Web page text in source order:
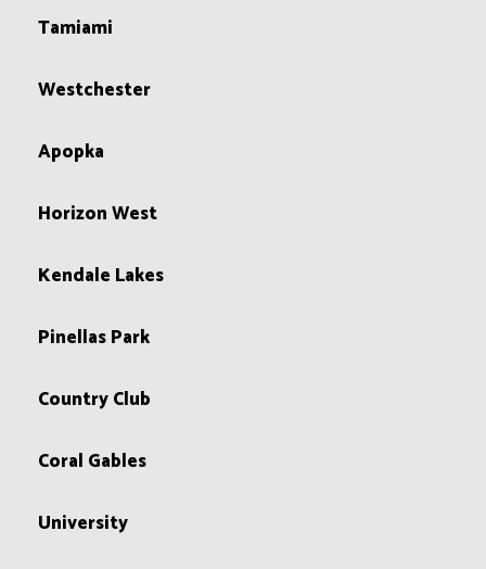
Tamiami
Westchester
Apopka
Horizon West
Kendale Lakes
Pinellas Park
Country Club
Coral Gables
University